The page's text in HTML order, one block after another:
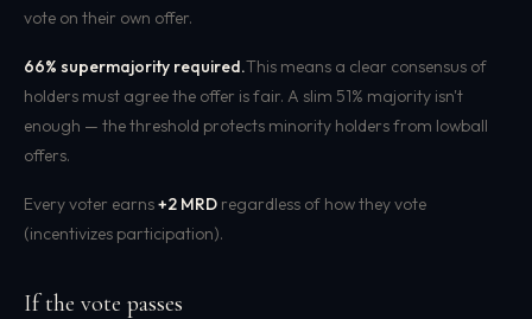
vote on their own offer.
66% supermajority required.This means a clear consensus of
holders must agree the offer is fair. A slim 51% majority isn't
enough — the threshold protects minority holders from lowball
offers.
Every voter earns+2 MRD regardless of how they vote
(incentivizes participation).
If the vote passes